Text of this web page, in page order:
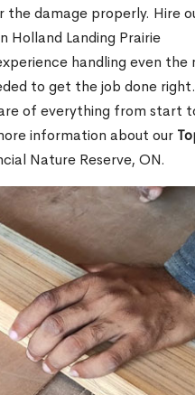
damage properly. Hire
Holland Landing Prairie
handling even the
to get the job done
of everything from start
information about our
Nature Reserve, ON.